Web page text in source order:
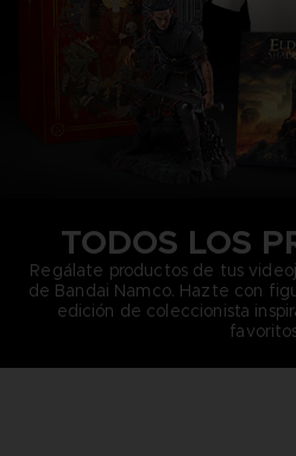
TODOS LOS
Regálate productos de tus
de Bandai Namco. Hazte con
edición de coleccionista